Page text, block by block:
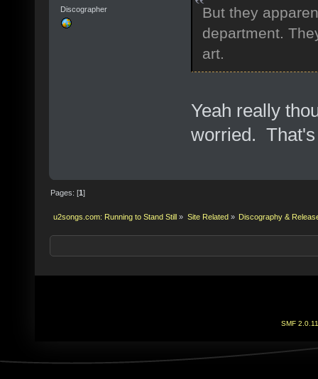
Discographer
But they
department.
art.
Yeah really
worried.
Pages: [1]
u2songs.com: Running to Stand Still » Site Related» Discography &
SMF 2.0.11